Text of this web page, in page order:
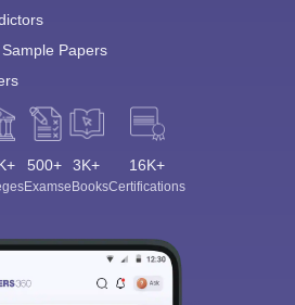
Papers
500+
Exams
3K+
eBooks
16K+
Certifications